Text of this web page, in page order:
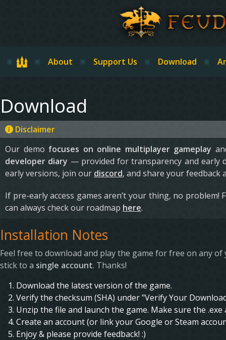
Home About Support Us Download
Download
Disclaimer
Our demo focuses on online multiplayer gameplay
developer diary — provided for transparency and early
early versions, join our discord, and share your feedback
If pre-early access games aren’t your thing, no
can always check our roadmap here.
Installation Notes
Feel free to download and play the game for free on any
stick to a single account. Thanks!
Download the latest version of the game.
Verify the checksum (SHA) under "Verify Your
Unzip the file and launch the game. Make sure the
Create an account (or link your Google or Steam
Enjoy & please provide feedback! :)